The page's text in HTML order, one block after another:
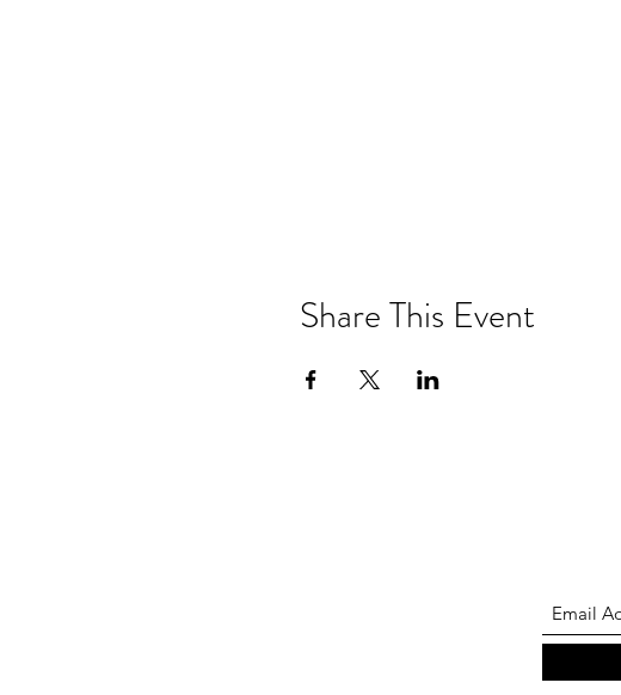
Share This Event